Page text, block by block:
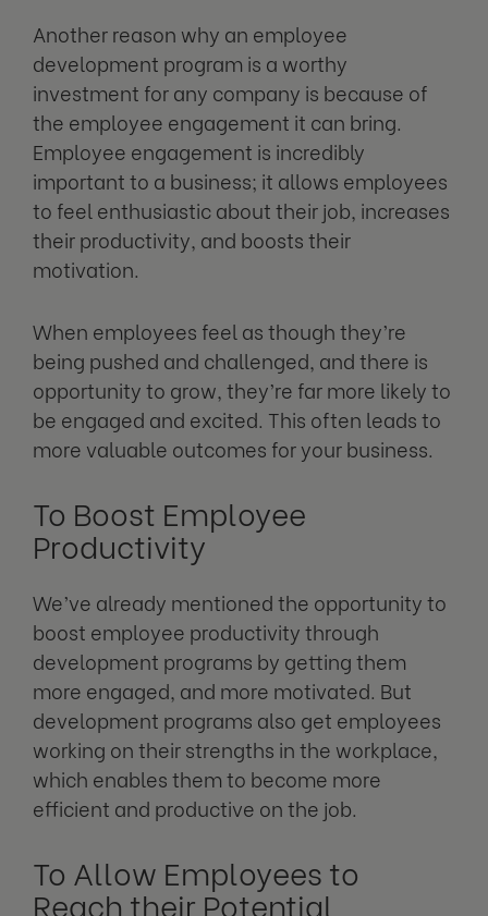
Another reason why an employee
development program is a worthy
investment for any company is because of
the employee engagement it can bring.
Employee engagement is incredibly
important to a business; it allows employees
to feel enthusiastic about their job, increases
their productivity, and boosts their
motivation.
When employees feel as though they’re
being pushed and challenged, and there is
opportunity to grow, they’re far more likely to
be engaged and excited. This often leads to
more valuable outcomes for your business.
To Boost Employee
Productivity
We’ve already mentioned the opportunity to
boost employee productivity through
development programs by getting them
more engaged, and more motivated. But
development programs also get employees
working on their strengths in the workplace,
which enables them to become more
efficient and productive on the job.
To Allow Employees to
Reach their Potential